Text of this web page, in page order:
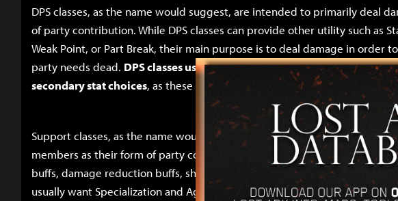
DPS classes, as the name would suggest, are intended to primarily deal
of party contribution. While DPS classes can provide other utility such as
Weak Point, or Part Break, their main purpose is to deal damage in order
party needs dead. DPS classes usually want Specialization, Critical,
secondary stat choices, as these stats directly increase damage in some
Support classes, as the name would also suggest, are intended to
members as their form of party contribution. They primarily do this in the
buffs, damage reduction buffs, shielding, and very occasionally healing.
usually want Specialization and Agility as their secondary stat choices, as